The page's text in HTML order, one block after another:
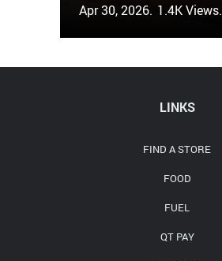
Apr 30, 2026. 1.4K Views.
LINKS
FIND A STORE
FOOD
FUEL
QT PAY